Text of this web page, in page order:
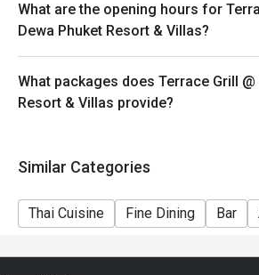
What are the opening hours for
Dewa Phuket Resort & Villas?
What packages does Terrace Grill @
Resort & Villas provide?
Similar Categories
Thai Cuisine Fine Dining Bar